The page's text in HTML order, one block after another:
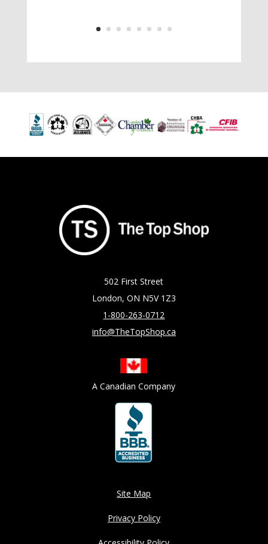
502 First Street
London, ON N5V 1Z3
1-800-263-0712
info@TheTopShop.ca
A Canadian Company
Site Map
Privacy Policy